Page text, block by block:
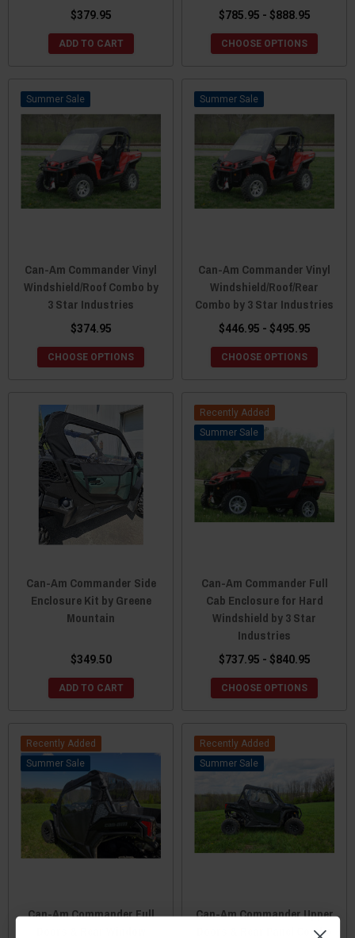
$379.95
ADD TO CART
$785.95 - $888.95
CHOOSE OPTIONS
Sale
Can-Am Commander Vinyl
Windshield/Roof Combo by
3 Star Industries
$374.95
CHOOSE OPTIONS
Sale
Can-Am Commander Vinyl
Windshield/Roof/Rear
Combo by 3 Star Industries
$446.95 - $495.95
CHOOSE OPTIONS
Can-Am Commander Side
Enclosure Kit by Greene
Mountain
$349.50
ADD TO CART
Recently Added
Sale
Can-Am Commander Full
Cab Enclosure for Hard
Windshield by 3 Star
Industries
$737.95 - $840.95
CHOOSE OPTIONS
Recently Added
Sale
Can-Am Commander Full
Recently Added
Sale
Can-Am Commander Upper
Doors & Rear Panel Combo